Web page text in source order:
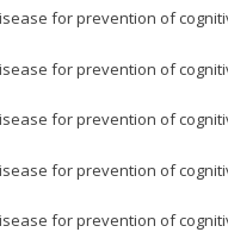
for prevention of
for prevention of
for prevention of
for prevention of
for prevention of